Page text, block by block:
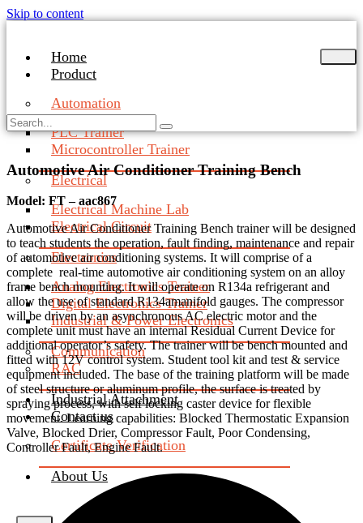
Skip to content
Home
Product
Automation
PLC Trainer
Microcontroller Trainer
Electrical
Electrical Machine Lab
Electrical Circuit
Electronics
Analog Electronics Trainer
Digital Electronics Trainer
Industrial & Power Electronics
Communication
RAC
Industrial Attachment
Contact us
Certificate Verification
About Us
Automotive Air Conditioner Training Bench
Model: FT – aac867
Automotive Air Conditioner Training Bench trainer will be designed
to teach students the operation, fault finding, maintenance and repair
of automotive air conditioning systems. It will comprise of a
complete real-time automotive air conditioning system on an alloy
frame bench mounting. It will operate on R134a refrigerant and
allow the use of standard R134amanifold gauges. The compressor
will be driven by an asynchronous AC electric motor and the
complete unit must have an internal Residual Current Device for
additional operator’s safety. The trainer will be bench mounted and
fitted with 12V control system. Student tool kit and test & service
equipment included. The base of the training platform will be made
of steel structure or aluminum profile, the surface is treated by
spraying process, with self locking caster device for flexible
movement. Learning capabilities: Blocked Thermostatic Expansion
Valve, Blocked Drier, Compressor Fault, Poor Condensing,
Controller Fault, Engine Fault.